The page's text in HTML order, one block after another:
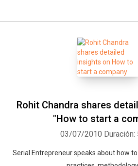
Rohit Chandra shares
"How to start a
03/07/2010 Duración:
Serial Entrepreneur speaks about how